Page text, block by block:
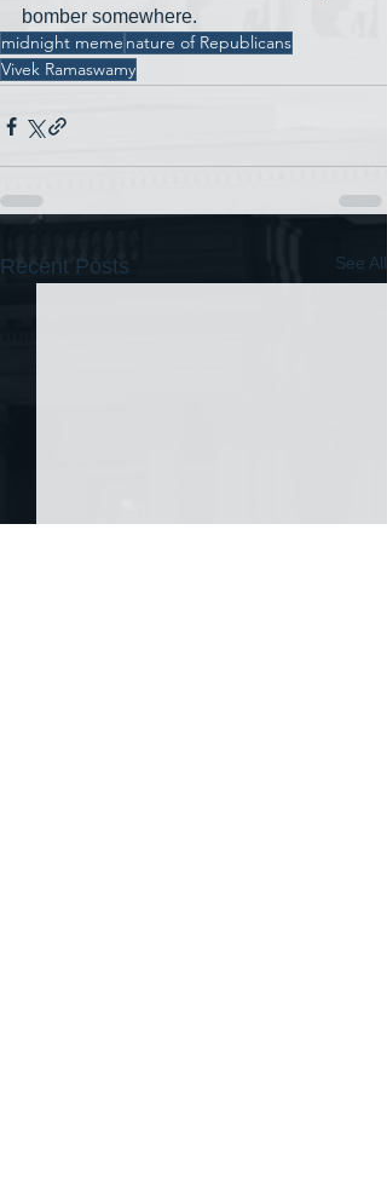
bomber somewhere.
midnight meme nature of Republicans
Vivek Ramaswamy
Recent Posts See All